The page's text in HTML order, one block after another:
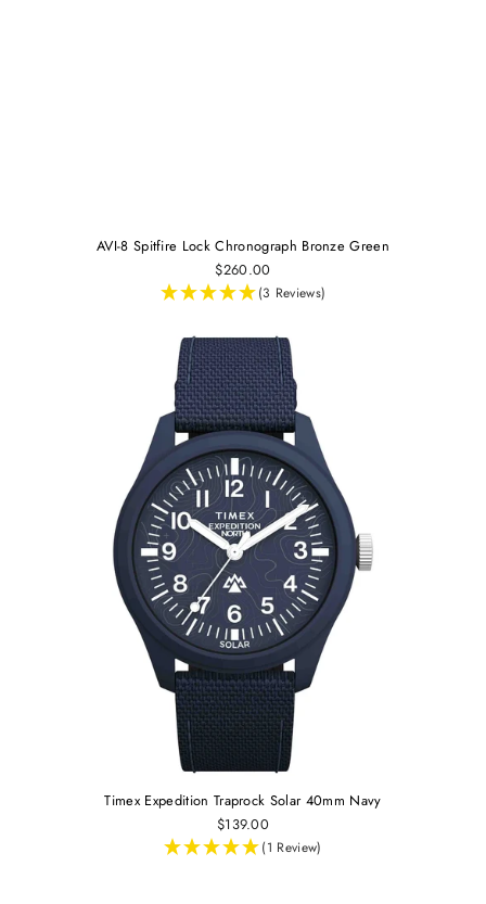
AVI-8 Spitfire Lock Chronograph Bronze Green
$260.00
(3 Reviews)
Timex Expedition Traprock Solar 40mm Navy
$139.00
(1 Review)